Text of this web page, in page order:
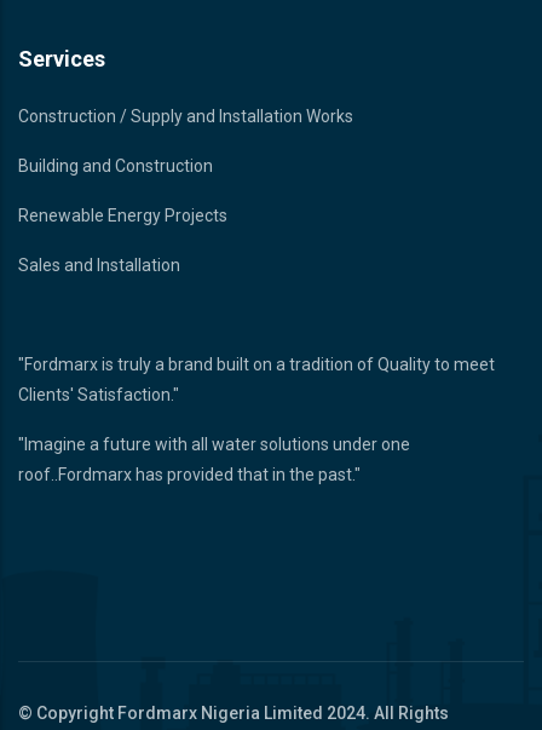
Services
Construction / Supply and Installation Works
Building and Construction
Renewable Energy Projects
Sales and Installation
"Fordmarx is truly a brand built on a tradition of Quality to meet
Clients' Satisfaction."
"Imagine a future with all water solutions under one
roof..Fordmarx has provided that in the past."
© Copyright Fordmarx Nigeria Limited 2024. All Rights